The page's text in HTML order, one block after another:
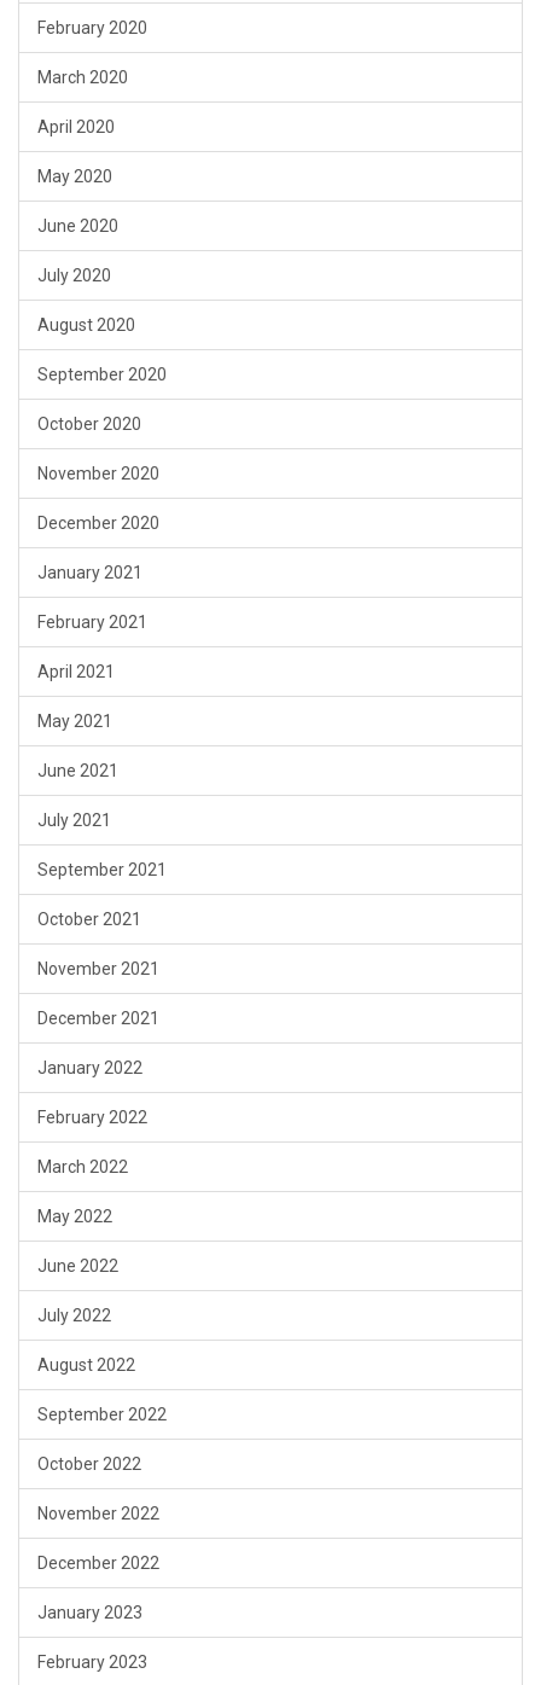
February 2020
March 2020
April 2020
May 2020
June 2020
July 2020
August 2020
September 2020
October 2020
November 2020
December 2020
January 2021
February 2021
April 2021
May 2021
June 2021
July 2021
September 2021
October 2021
November 2021
December 2021
January 2022
February 2022
March 2022
May 2022
June 2022
July 2022
August 2022
September 2022
October 2022
November 2022
December 2022
January 2023
February 2023